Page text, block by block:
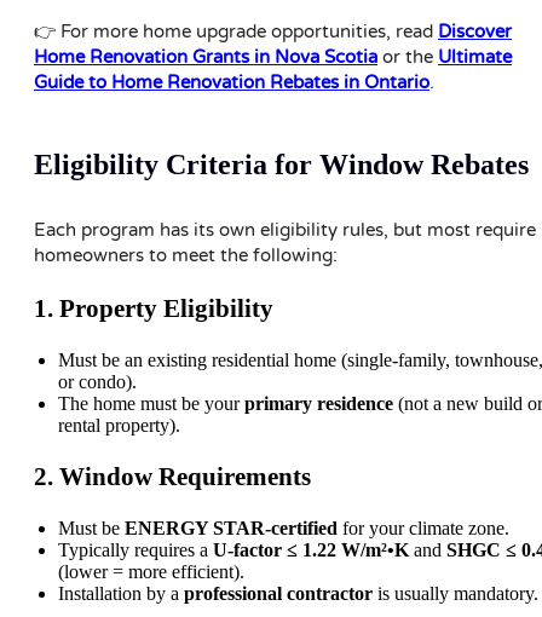
👉 For more home upgrade opportunities, read Discover
Home Renovation Grants in Nova Scotia or the Ultimate
Guide to Home Renovation Rebates in Ontario.
Eligibility Criteria for Window Rebates
Each program has its own eligibility rules, but most require
homeowners to meet the following:
1. Property Eligibility
Must be an existing residential home (single-family, townhouse,
or condo).
The home must be yourprimary residence (not a new build or
rental property).
2. Window Requirements
Must be ENERGY STAR-certified for your climate zone.
Typically requires a U-factor ≤ 1.22 W/m²•K and SHGC ≤
(lower = more efficient).
Installation by a professional contractor is usually mandatory.